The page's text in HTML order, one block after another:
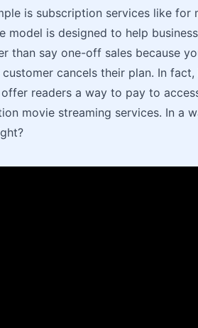
is subscription services like for
model is designed to help
than say one-off sales because
cancels their plan. In
readers a way to pay to
movie streaming services. In a